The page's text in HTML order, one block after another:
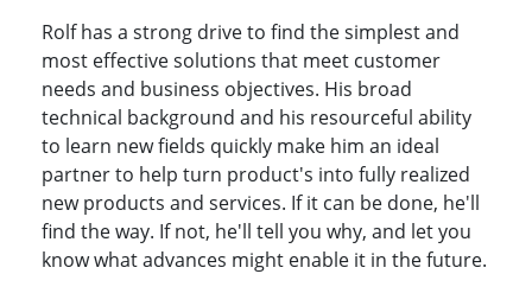
Rolf has a strong drive to find the simplest and
most effective solutions that meet customer
needs and business objectives. His broad
technical background and his resourceful ability
to learn new fields quickly make him an ideal
partner to help turn product's into fully realized
new products and services. If it can be done, he'll
find the way. If not, he'll tell you why, and let you
know what advances might enable it in the future.